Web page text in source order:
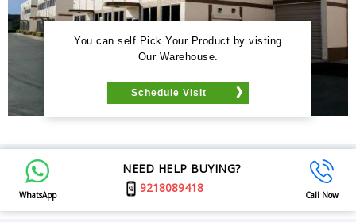
You can self Pick Your Product by visting
Our Warehouse.
Schedule Visit
WhatsApp
NEED HELP BUYING?
9218089418
Call Now